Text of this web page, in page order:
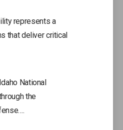
represents a
that deliver critical
National
the